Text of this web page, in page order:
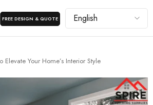
FREE DESIGN & QUOTE
Your Home’s Interior Style